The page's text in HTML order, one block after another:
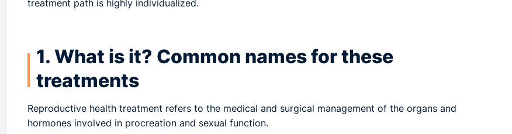
treatment path is highly individualized.
1. What is it? Common names for these
treatments
Reproductive health treatment refers to the medical and surgical management of the organs and
hormones involved in procreation and sexual function.